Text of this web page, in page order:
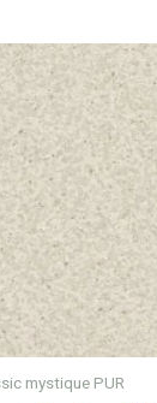
mystique PUR